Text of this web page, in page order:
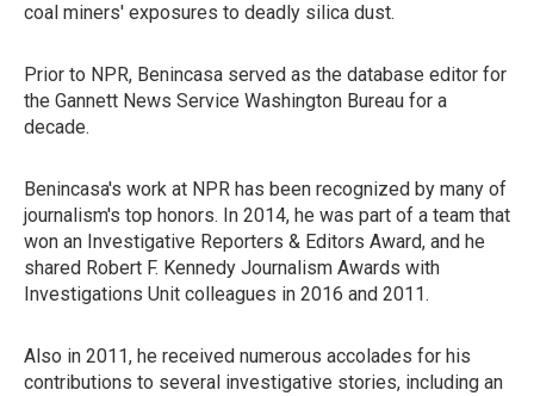
coal miners' exposures to deadly silica dust.
Prior to NPR, Benincasa served as the database editor for
the Gannett News Service Washington Bureau for a
decade.
Benincasa's work at NPR has been recognized by many of
journalism's top honors. In 2014, he was part of a team that
won an Investigative Reporters & Editors Award, and he
shared Robert F. Kennedy Journalism Awards with
Investigations Unit colleagues in 2016 and 2011.
Also in 2011, he received numerous accolades for his
contributions to several investigative stories, including an